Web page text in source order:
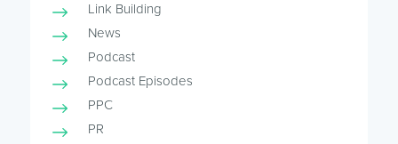
Link Building
News
Podcast
Podcast Episodes
PPC
PR